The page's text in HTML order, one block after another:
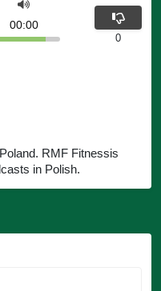
RMF Fitnessis
in Polish.
00:00
0